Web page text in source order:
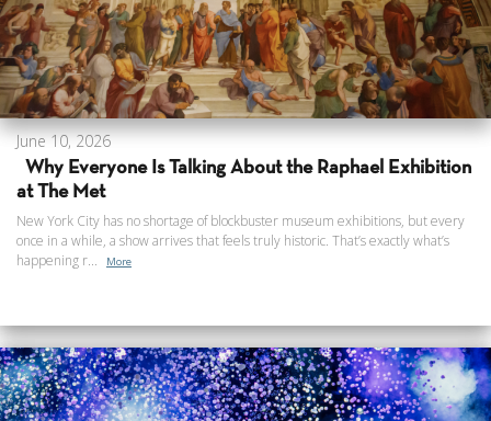
June 10, 2026
Why Everyone Is Talking About the Raphael Exhibition
at The Met
New York City has no shortage of blockbuster museum exhibitions, but every
once in a while, a show arrives that feels truly historic. That’s exactly what’s
happening r...
More